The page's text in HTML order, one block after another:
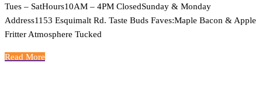
Tues – SatHours10AM – 4PM ClosedSunday & Monday
Address1153 Esquimalt Rd. Taste Buds Faves:Maple Bacon & Apple
Fritter Atmosphere Tucked
Read More